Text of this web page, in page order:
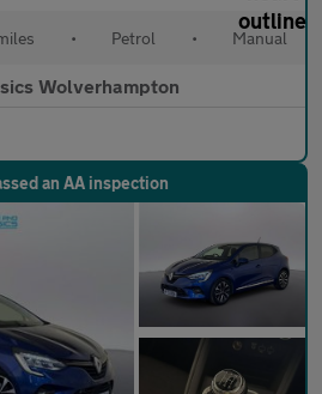
• Petrol • Manual
Wolverhampton
an AA inspection